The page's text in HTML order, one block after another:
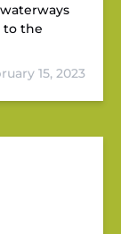
to the
15, 2023